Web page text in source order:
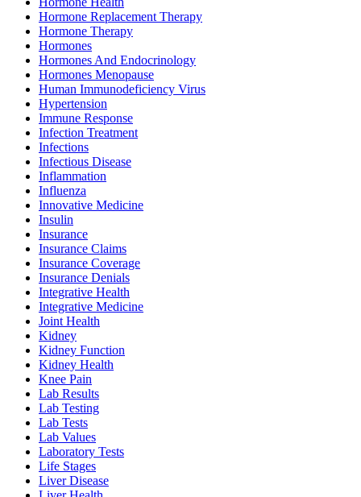
Hormone Replacement Therapy
Hormone Therapy
Hormones
Hormones And Endocrinology
Hormones Menopause
Human Immunodeficiency Virus
Hypertension
Immune Response
Infection Treatment
Infections
Infectious Disease
Inflammation
Influenza
Innovative Medicine
Insulin
Insurance
Insurance Claims
Insurance Coverage
Insurance Denials
Integrative Health
Integrative Medicine
Joint Health
Kidney
Kidney Function
Kidney Health
Knee Pain
Lab Results
Lab Testing
Lab Tests
Lab Values
Laboratory Tests
Life Stages
Liver Disease